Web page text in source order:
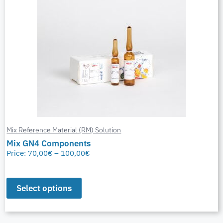
Mix Reference Material (RM) Solution
Mix GN4 Components
Price: 70,00€ – 100,00€
Select options